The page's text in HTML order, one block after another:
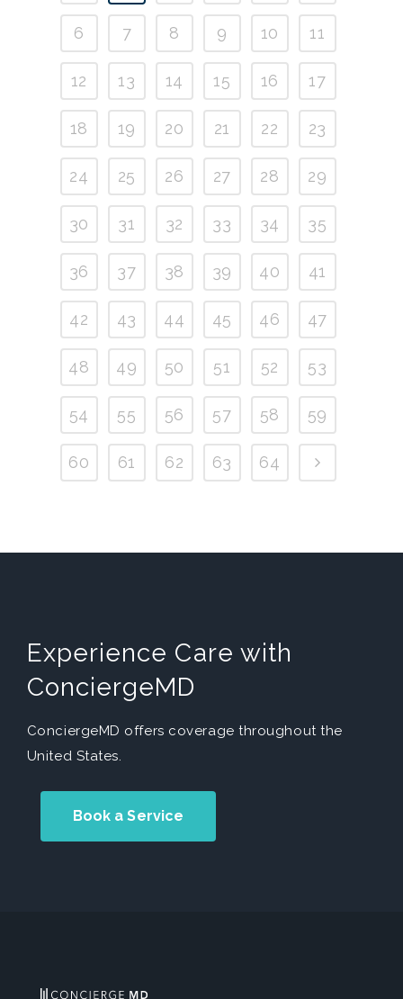
6 7 8 9 10 11
12 13 14 15 16 17
18 19 20 21 22 23
24 25 26 27 28 29
30 31 32 33 34 35
36 37 38 39 40 41
42 43 44 45 46 47
48 49 50 51 52 53
54 55 56 57 58 59
60 61 62 63 64
Experience Care with
ConciergeMD
ConciergeMD offers coverage throughout the
United States.
Book a Service